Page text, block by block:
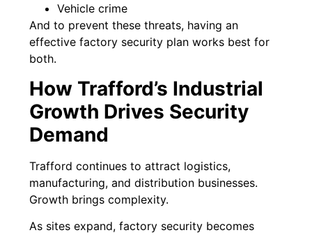
Vehicle crime
And to prevent these threats, having an
effective factory security plan works best for
both.
How Trafford’s Industrial
Growth Drives Security
Demand
Trafford continues to attract logistics,
manufacturing, and distribution businesses.
Growth brings complexity.
As sites expand, factory security becomes